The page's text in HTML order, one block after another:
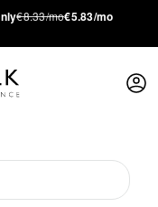
€8.33/mo€5.83/mo